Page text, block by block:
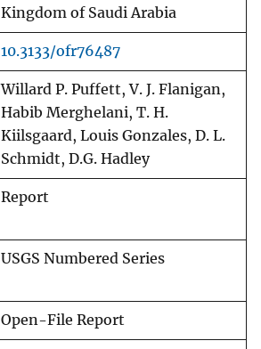
Kingdom of Saudi Arabia
10.3133/ofr76487
Willard P. Puffett, V. J. Flanigan,
Habib Merghelani, T. H.
Kiilsgaard, Louis Gonzales, D. L.
Schmidt, D.G. Hadley
Report
USGS Numbered Series
Open-File Report